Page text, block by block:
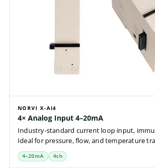
NORVI X-AI4
4× Analog Input 4–20mA
Industry-standard current loop input,
Ideal for pressure, flow, and temperature
4–20mA 4ch